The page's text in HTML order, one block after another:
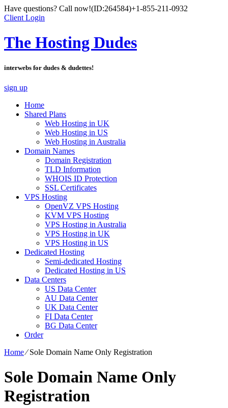
Have questions? Call now!(ID:264584)+1-855-211-0932
Client Login
The Hosting Dudes
interwebs for dudes & dudettes!
sign up
Home
Shared Plans
Web Hosting in UK
Web Hosting in US
Web Hosting in Australia
Domain Names
Domain Registration
TLD Information
WHOIS ID Protection
SSL Certificates
VPS Hosting
OpenVZ VPS Hosting
KVM VPS Hosting
VPS Hosting in Australia
VPS Hosting in UK
VPS Hosting in US
Dedicated Hosting
Semi-dedicated Hosting
Dedicated Hosting in US
Data Centers
US Data Center
AU Data Center
UK Data Center
FI Data Center
BG Data Center
Order
Home⁄Sole Domain Name Only Registration
Sole Domain Name Only
Registration